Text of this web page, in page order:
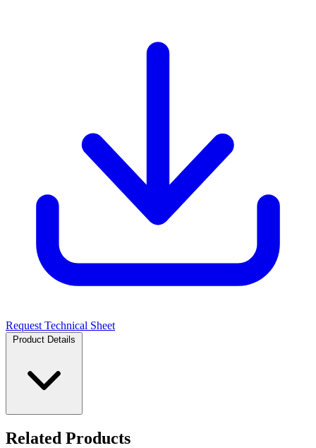
Request Technical Sheet
Product Details
Related Products